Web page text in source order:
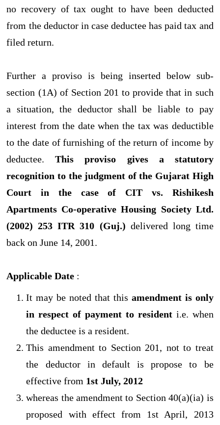
no recovery of tax ought to have been deducted
from the deductor in case deductee has paid tax and
filed return.
Further a proviso is being inserted below sub-
section (1A) of Section 201 to provide that in such
a situation, the deductor shall be liable to pay
interest from the date when the tax was deductible
to the date of furnishing of the return of income by
deductee.This proviso gives a statutory
recognition to the judgment of the Gujarat High
Court in the case of CIT vs. Rishikesh
Apartments Co-operative Housing Society Ltd.
(2002) 253 ITR 310 (Guj.) delivered long time
back on June 14, 2001.
Applicable Date :
It may be noted that this amendment is only
in respect of payment to residenti.e. when
the deductee is a resident.
This amendment to Section 201, not to treat
the deductor in default is propose to be
effective from 1st July, 2012
whereas the amendment to Section 40(a)(ia) is
proposed with effect from 1st April, 2013